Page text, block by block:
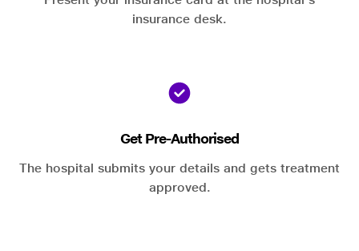
insurance desk.
Get Pre-Authorised
The hospital submits your details and gets treatment
approved.